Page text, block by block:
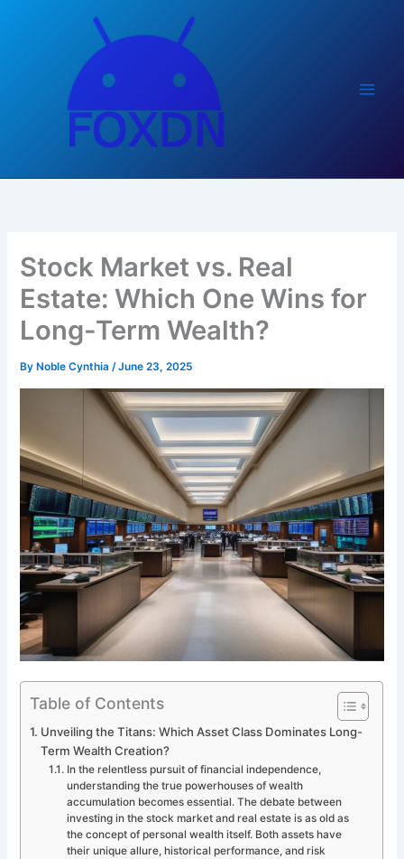
Stock Market vs. Real
Estate: Which One Wins for
Long-Term Wealth?
By Noble Cynthia/June 23, 2025
Table of Contents
Unveiling the Titans: Which Asset Class Dominates Long-
Term Wealth Creation?
In the relentless pursuit of financial independence,
understanding the true powerhouses of wealth
accumulation becomes essential. The debate between
investing in the stock market and real estate is as old as
the concept of personal wealth itself. Both assets have
their unique allure, historical performance, and risk